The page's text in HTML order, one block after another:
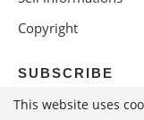
Copyright
SUBSCRIBE
This website uses